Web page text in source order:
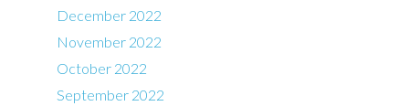
December 2022
November 2022
October 2022
September 2022